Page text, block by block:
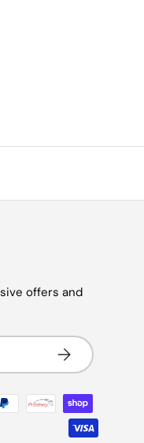
offers and
Subscribe